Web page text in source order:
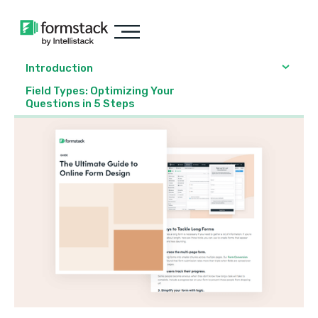
Introduction
Field Types: Optimizing Your
Questions in 5 Steps